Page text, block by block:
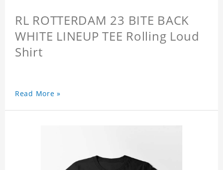
RL ROTTERDAM 23 BITE BACK
WHITE LINEUP TEE Rolling Loud
Shirt
Read More »